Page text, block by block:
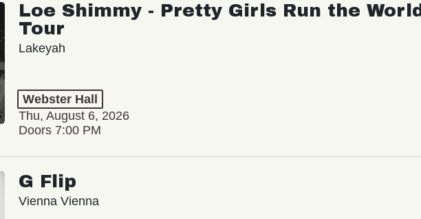
Loe Shimmy - Pretty Girls Run the World
Tour
Lakeyah
Webster Hall
Thu, August 6, 2026
Doors 7:00 PM
G Flip
Vienna Vienna